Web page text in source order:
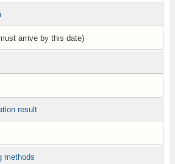
arrive by this date)
result
methods